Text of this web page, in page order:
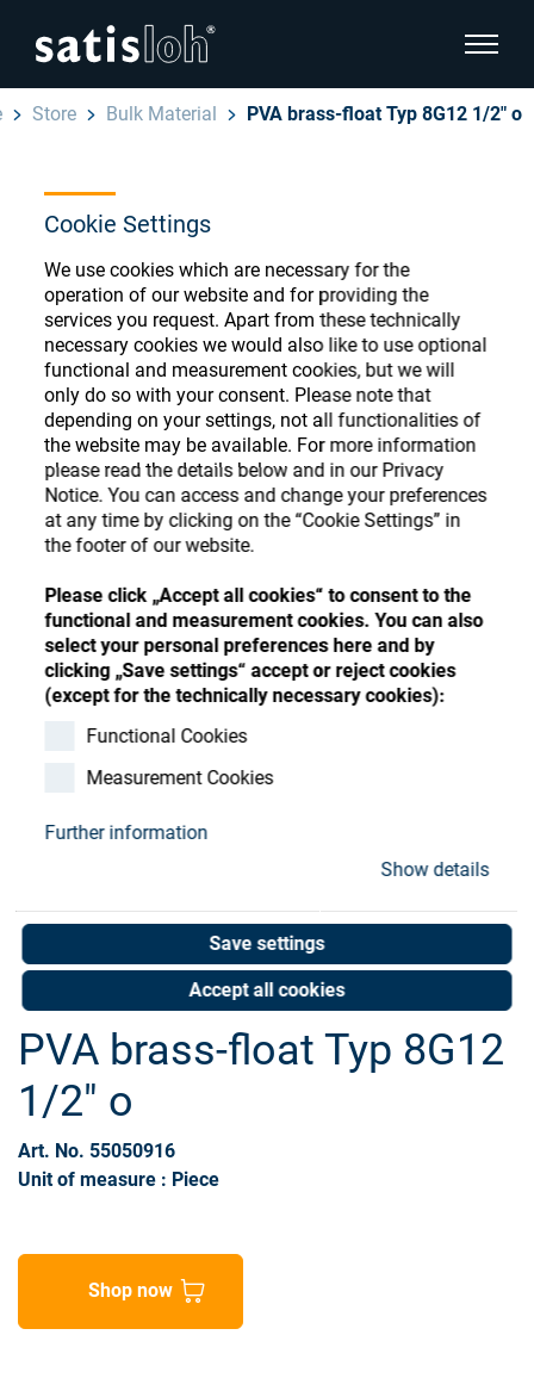
Cookie Settings
We use cookies which are necessary for the
operation of our website and for providing the
services you request. Apart from these technically
necessary cookies we would also like to use optional
functional and measurement cookies, but we will
only do so with your consent. Please note that
depending on your settings, not all functionalities of
the website may be available. For more information
please read the details below and in our Privacy
Notice. You can access and change your preferences
at any time by clicking on the “Cookie Settings” in
the footer of our website.
Please click „Accept all cookies“ to consent to the
functional and measurement cookies. You can also
select your personal preferences here and by
clicking „Save settings“ accept or reject cookies
(except for the technically necessary cookies):
Functional Cookies
Measurement Cookies
Further information
Show details
Save settings
Accept all cookies
show
Ophthalmic
Precision Optics
Who we are
Careers
Resources
Contact
Store
Deutsch
Español
汉语
Français
Store Bulk Material PVA brass-float Typ 8G12 1/2" o
Ophthalmic Consumables
Store
Register or Sign-in to access your accounts
and explore our wide range of ophthalmic
consumables
Register
PVA brass-float Typ 8G12
1/2" o
Art. No. 55050916
Unit of measure : Piece
Shop now